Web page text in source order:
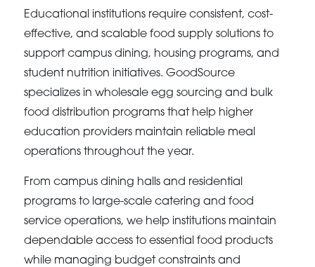
Educational institutions require consistent, cost-
effective, and scalable food supply solutions to
support campus dining, housing programs, and
student nutrition initiatives. GoodSource
specializes in wholesale egg sourcing and bulk
food distribution programs that help higher
education providers maintain reliable meal
operations throughout the year.
From campus dining halls and residential
programs to large-scale catering and food
service operations, we help institutions maintain
dependable access to essential food products
while managing budget constraints and